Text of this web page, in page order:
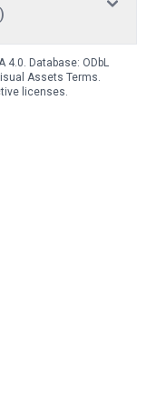
4.0. Database: ODbL
Assets Terms.
licenses.